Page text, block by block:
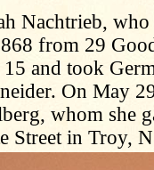
Nachtrieb,
from 29
15 and took
On May
whom she
Street in Troy,